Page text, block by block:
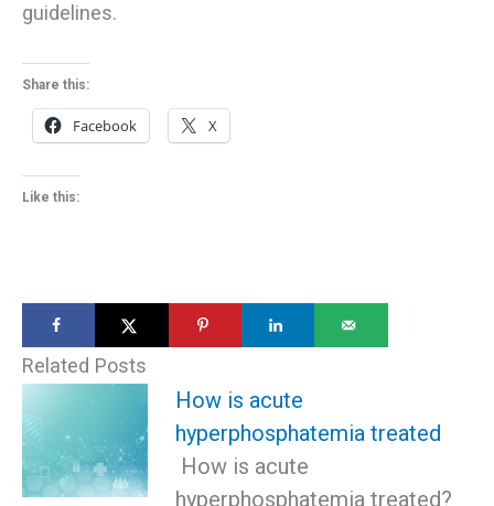
guidelines.
Share this:
Facebook X
Like this:
Related Posts
How is acute
hyperphosphatemia treated
How is acute
hyperphosphatemia treated?